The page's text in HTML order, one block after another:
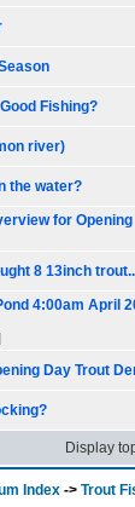
Fishing?
river)
the water?
for Opening
8 13inch
4:00am April
Day Trout
Display
Index -> Trout